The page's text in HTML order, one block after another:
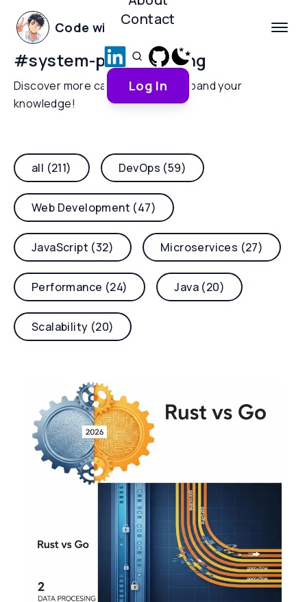
Code with Yoha
Contact
Log In
#system-programming
Discover more categories and expand your
knowledge!
all (211) DevOps (59)
Web Development (47)
JavaScript (32) Microservices (27)
Performance (24) Java (20)
Scalability (20)